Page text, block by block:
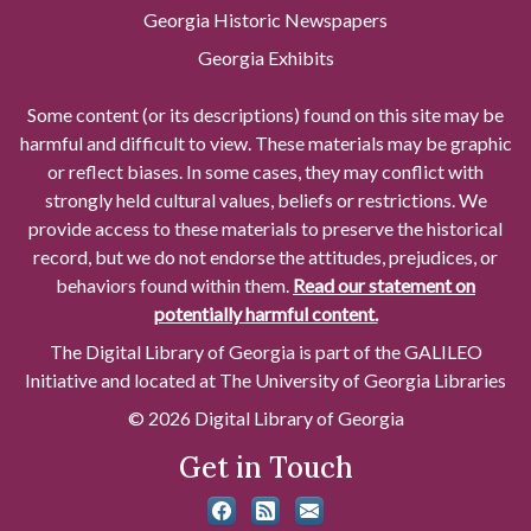
Georgia Historic Newspapers
Georgia Exhibits
Some content (or its descriptions) found on this site may be
harmful and difficult to view. These materials may be graphic
or reflect biases. In some cases, they may conflict with
strongly held cultural values, beliefs or restrictions. We
provide access to these materials to preserve the historical
record, but we do not endorse the attitudes, prejudices, or
behaviors found within them. Read our statement on
potentially harmful content.
The Digital Library of Georgia is part of the GALILEO
Initiative and located at The University of Georgia Libraries
© 2026 Digital Library of Georgia
Get in Touch